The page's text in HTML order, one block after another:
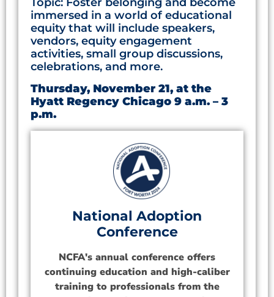
immersed in a world of educational
equity that will include speakers,
vendors, equity engagement
activities, small group discussions,
celebrations, and more.
Thursday, November 21, at the
Hyatt Regency Chicago 9 a.m. – 3
p.m.
National Adoption
Conference
NCFA's annual conference offers
continuing education and high-caliber
training to professionals from the